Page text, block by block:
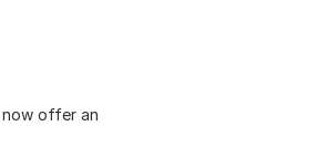
offer an